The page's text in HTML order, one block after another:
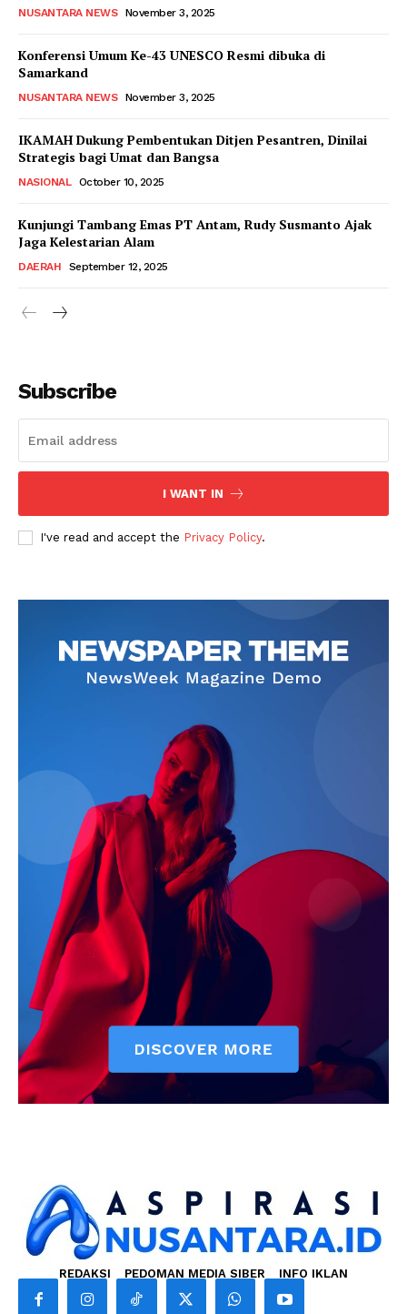
NUSANTARA NEWS November 3, 2025
Konferensi Umum Ke-43 UNESCO Resmi dibuka di
Samarkand
NUSANTARA NEWS November 3, 2025
IKAMAH Dukung Pembentukan Ditjen Pesantren, Dinilai
Strategis bagi Umat dan Bangsa
NASIONAL October 10, 2025
Kunjungi Tambang Emas PT Antam, Rudy Susmanto Ajak
Jaga Kelestarian Alam
DAERAH September 12, 2025
Subscribe
I WANT IN
I've read and accept the Privacy Policy.
REDAKSI PEDOMAN MEDIA SIBER INFO IKLAN